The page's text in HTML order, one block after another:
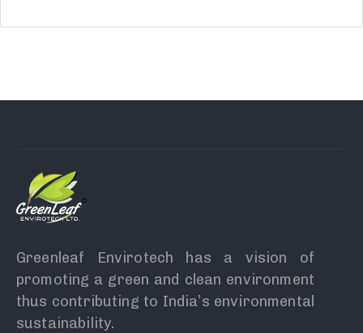
Greenleaf Envirotech has a vision of
promoting a green and clean environment
thus contributing to India’s environmental
sustainability.